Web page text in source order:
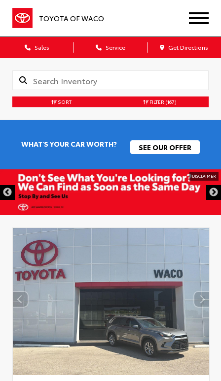
TOYOTA OF WACO
Sales Service Get Directions
SORT FILTER (167)
WHAT'S YOUR CAR WORTH? SEE OUR OFFER
DISCLAIMER